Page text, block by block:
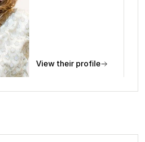
View their profile